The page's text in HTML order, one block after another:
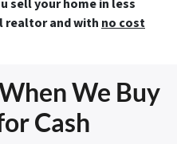
sell your home in less
realtor and with no cost
We Buy
Cash